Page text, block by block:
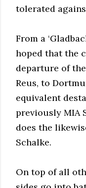
tolerated
From a
hoped that the
departure of
Reus, to
equivalent
previously MIA
does the
Schalke.
On top of all